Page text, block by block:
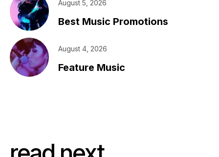
August 5, 2026
Best Music Promotions
August 4, 2026
Feature Music